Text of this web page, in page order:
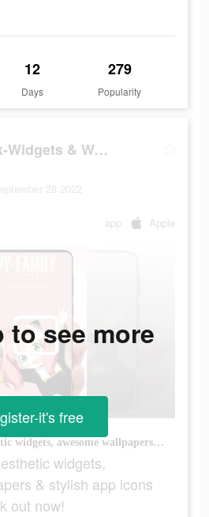
12
Days
279
Popularity
ThemePack-Widgets & Wallpapers
28 2022
app Apple
Best IOS App! aesthetic widgets, awesome wallpapers & stylish app icons and more! Check out now!
widgets,
& stylish app icons
out now!
to see more
it's free